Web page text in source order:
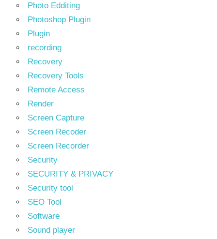
Photo Edditing
Photoshop Plugin
Plugin
recording
Recovery
Recovery Tools
Remote Access
Render
Screen Capture
Screen Recoder
Screen Recorder
Security
SECURITY & PRIVACY
Security tool
SEO Tool
Software
Sound player